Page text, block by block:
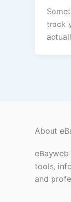
track
About
tools,
and